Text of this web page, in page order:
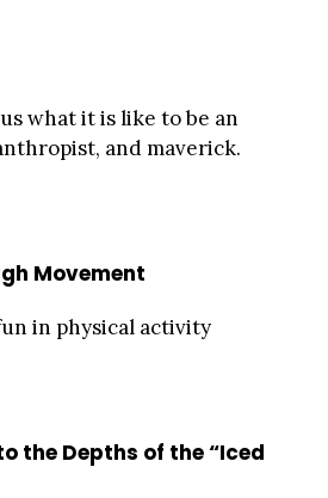
what it is like to be an
and maverick.
Movement
in physical activity
the Depths of the “Iced